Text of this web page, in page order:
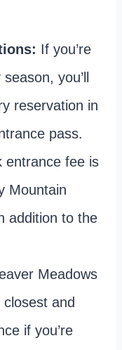
If you’re
you’ll
reservation in
pass.
entrance fee is
Mountain
addition to the
Meadows
and
if you’re